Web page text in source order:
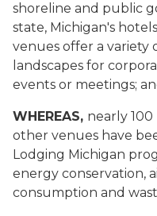
shoreline and public
state, Michigan's
venues offer a variety
landscapes for
events or meetings;
WHEREAS, nearly 100
other venues have
Lodging Michigan
energy conservation,
consumption and